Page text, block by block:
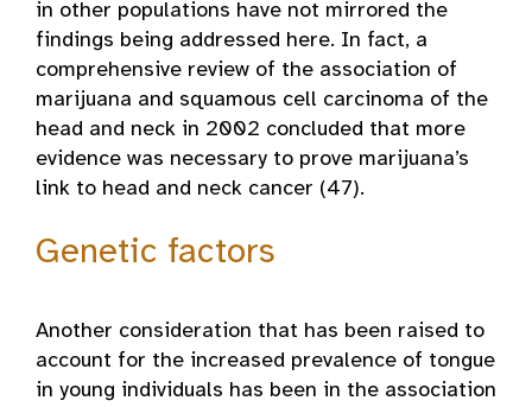
in other populations have not mirrored the
findings being addressed here. In fact, a
comprehensive review of the association of
marijuana and squamous cell carcinoma of the
head and neck in 2002 concluded that more
evidence was necessary to prove marijuana’s
link to head and neck cancer (47).
Genetic factors
Another consideration that has been raised to
account for the increased prevalence of tongue
in young individuals has been in the association